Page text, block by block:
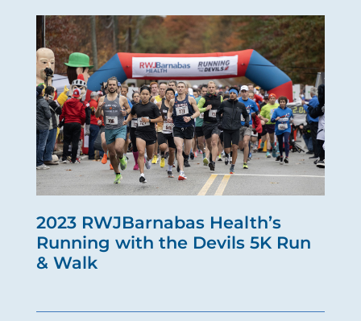
2023 RWJBarnabas Health’s
Running with the Devils 5K Run
& Walk